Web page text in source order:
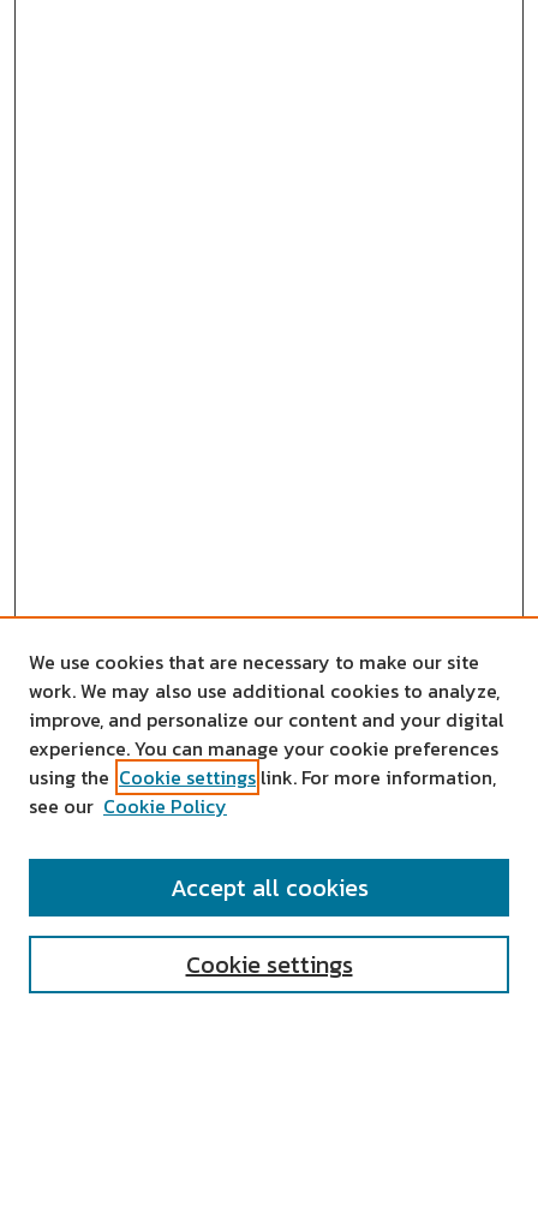
SEARCH
We use cookies that are necessary to make our site
work. We may also use additional cookies to analyze,
improve, and personalize our content and your digital
experience. You can manage your cookie preferences
using the Cookie settings link. For more information,
see our Cookie Policy
Cookie settings
Accept all cookies